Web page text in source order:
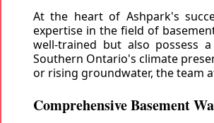
At the heart of Ashpark's
expertise in the field of
well-trained but also possess
Southern Ontario's climate
or rising groundwater, the team
Comprehensive Basement